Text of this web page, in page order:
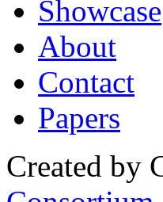
Showcase
About
Contact
Papers
Created by